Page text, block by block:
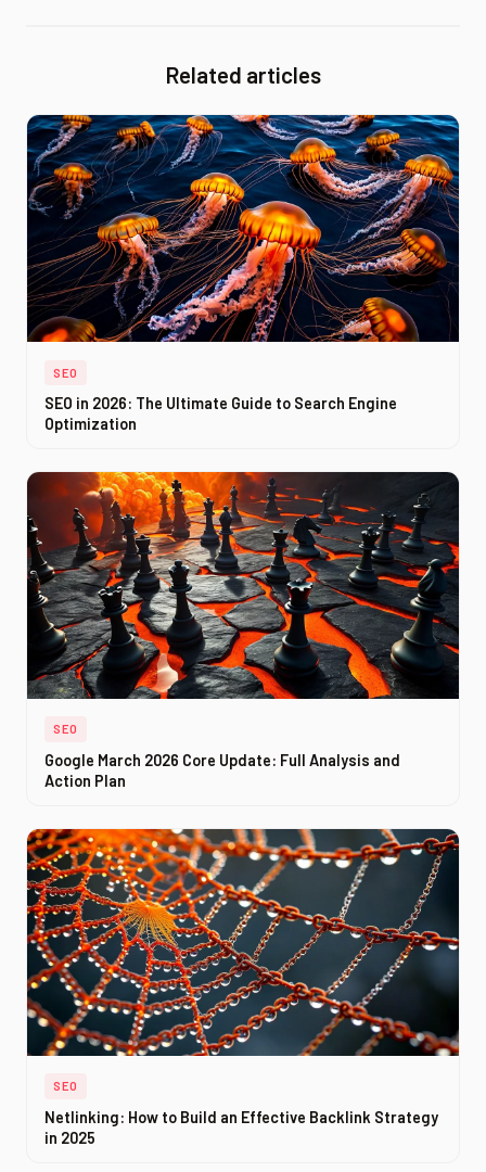
Related articles
SEO
SEO in 2026: The Ultimate Guide to Search Engine
Optimization
SEO
Google March 2026 Core Update: Full Analysis and
Action Plan
SEO
Netlinking: How to Build an Effective Backlink Strategy
in 2025